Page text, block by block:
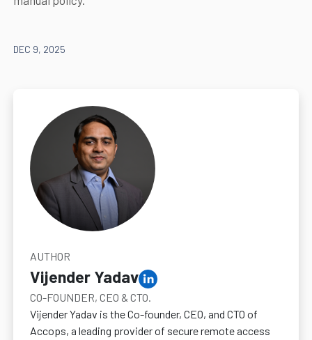
DEC 9, 2025
AUTHOR
Vijender Yadav
CO-FOUNDER, CEO & CTO.
Vijender Yadav is the Co-founder, CEO, and CTO of
Accops, a leading provider of secure remote access